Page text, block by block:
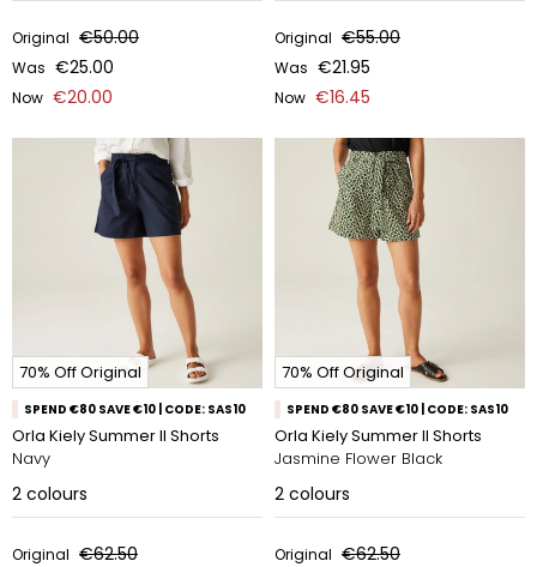
Original €50.00
Was €25.00
Now €20.00
Original €55.00
Was €21.95
Now €16.45
70% Off Original
SPEND €80 SAVE €10 | CODE: SAS10
Orla Kiely Summer II Shorts
Navy
2 colours
Original €62.50
70% Off Original
SPEND €80 SAVE €10 | CODE: SAS10
Orla Kiely Summer II Shorts
Jasmine Flower Black
2 colours
Original €62.50